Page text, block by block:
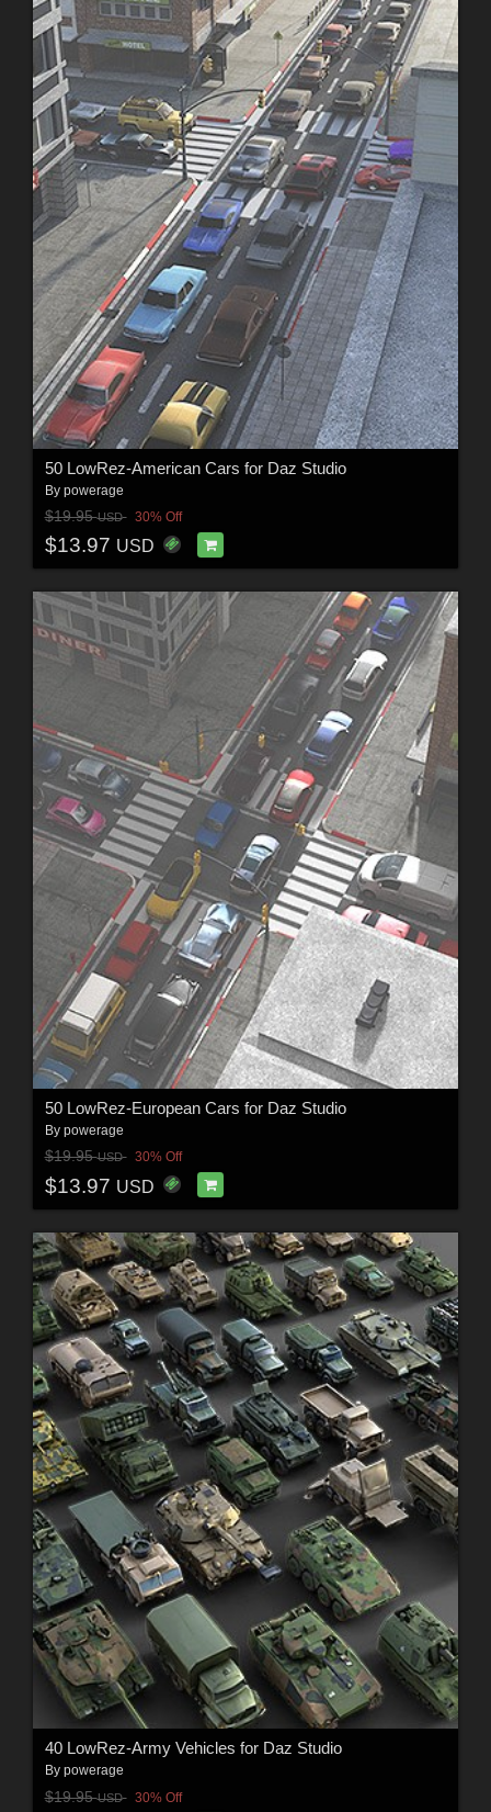
50 LowRez-American Cars for Daz Studio
By powerage
$19.95USD 30% Off
$13.97 USD
50 LowRez-European Cars for Daz Studio
By powerage
$19.95USD 30% Off
$13.97 USD
40 LowRez-Army Vehicles for Daz Studio
By powerage
$19.95USD 30% Off